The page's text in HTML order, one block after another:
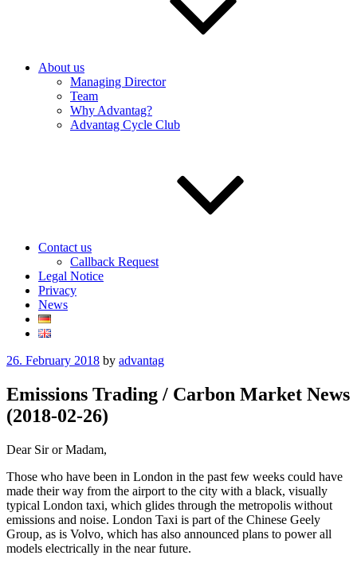
About us
Managing Director
Team
Why Advantag?
Advantag Cycle Club
Contact us
Callback Request
Legal Notice
Privacy
News
Posted
26. February 2018 by advantag
Emissions Trading / Carbon Market News
(2018-02-26)
Dear Sir or Madam,
Those who have been in London in the past few weeks could have
made their way from the airport to the city with a black, visually
typical London taxi, which glides through the metropolis without
emissions and noise. London Taxi is part of the Chinese Geely
Group, as is Volvo, which has also announced plans to power all
models electrically in the near future.